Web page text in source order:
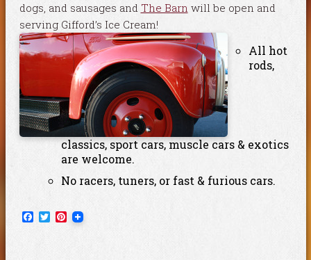
dogs, and sausages and The Barn will be open and
serving Gifford’s Ice Cream!
All hot
rods,
classics, sport cars, muscle cars & exotics
are welcome.
No racers, tuners, or fast & furious cars.
Facebook
TwitterPinterest